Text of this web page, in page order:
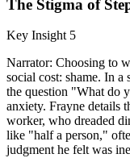
The Stigma of
Key Insight 5
Narrator: Choosing to
social cost: shame. In
the question "What do
anxiety. Frayne details
worker, who dreaded
like "half a person,"
judgment he felt was